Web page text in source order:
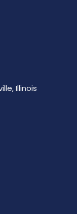
Illinois